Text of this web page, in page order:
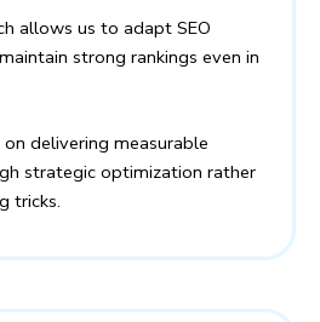
allows us to adapt SEO
strong rankings even in
delivering measurable
strategic optimization rather
tricks.